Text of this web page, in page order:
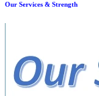
Our Services & Strength